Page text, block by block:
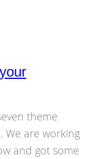
theme
We are working
and got some